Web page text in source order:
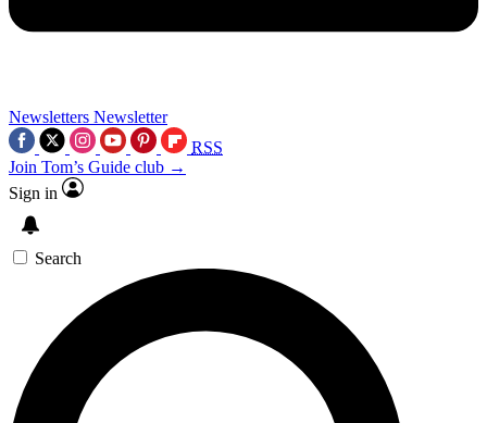
Newsletters Newsletter
RSS
Join Tom’s Guide club →
Sign in
Search